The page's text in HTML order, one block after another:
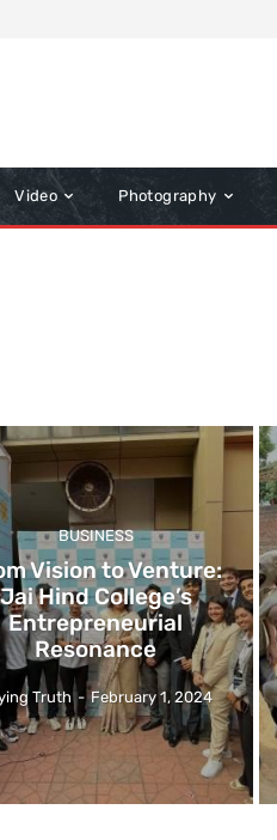
Video Photography
BUSINESS
Vision to Venture:
Jai Hind College’s
Entrepreneurial
Resonance
Truth - February 1, 2024